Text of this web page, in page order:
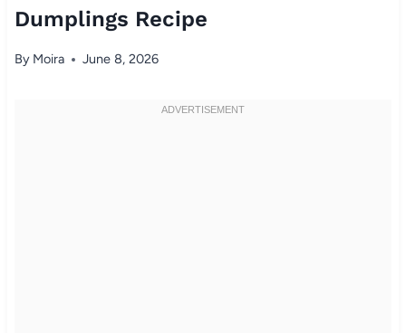
Dumplings Recipe
By Moira June 8, 2026